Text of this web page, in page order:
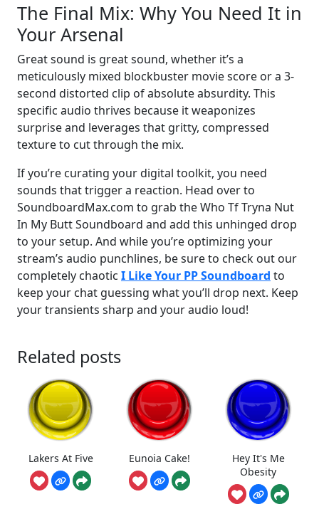
The Final Mix: Why You Need It in
Your Arsenal
Great sound is great sound, whether it’s a
meticulously mixed blockbuster movie score or a 3-
second distorted clip of absolute absurdity. This
specific audio thrives because it weaponizes
surprise and leverages that gritty, compressed
texture to cut through the mix.
If you’re curating your digital toolkit, you need
sounds that trigger a reaction. Head over to
SoundboardMax.com to grab the Who Tf Tryna Nut
In My Butt Soundboard and add this unhinged drop
to your setup. And while you’re optimizing your
stream’s audio punchlines, be sure to check out our
completely chaotic I Like Your PP Soundboard to
keep your chat guessing what you’ll drop next. Keep
your transients sharp and your audio loud!
Related posts
Lakers At Five Eunoia Cake!
Hey It's Me
Obesity